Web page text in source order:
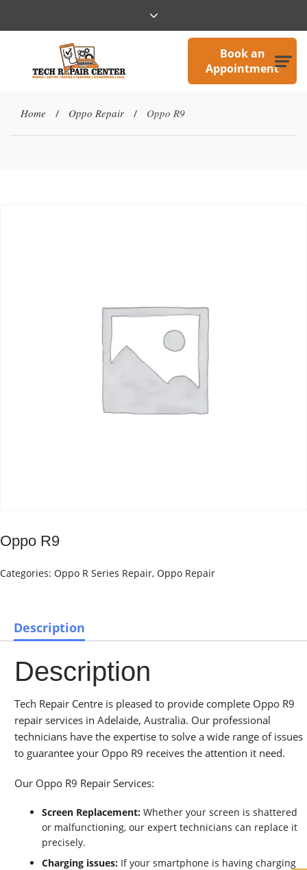
Book an
Appointment
Home / Oppo Repair / Oppo R9
Oppo R9
Categories: Oppo R Series Repair, Oppo Repair
Description
Description
Tech Repair Centre is pleased to provide complete Oppo R9
repair services in Adelaide, Australia. Our professional
technicians have the expertise to solve a wide range of issues
to guarantee your Oppo R9 receives the attention it need.
Our Oppo R9 Repair Services:
Screen Replacement: Whether your screen is shattered
or malfunctioning, our expert technicians can replace it
precisely.
Charging issues: If your smartphone is having charging